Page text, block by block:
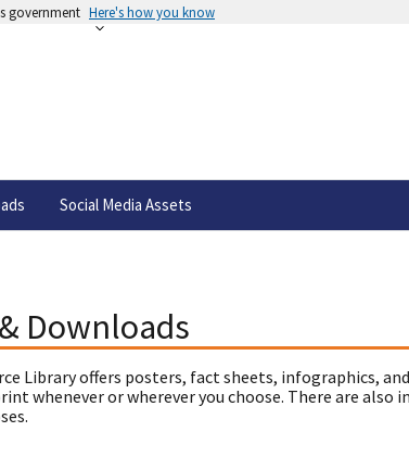
government Here's how you know
Social Media Assets
Downloads
Library offers posters, fact sheets, infographics,
whenever or wherever you choose. There are also